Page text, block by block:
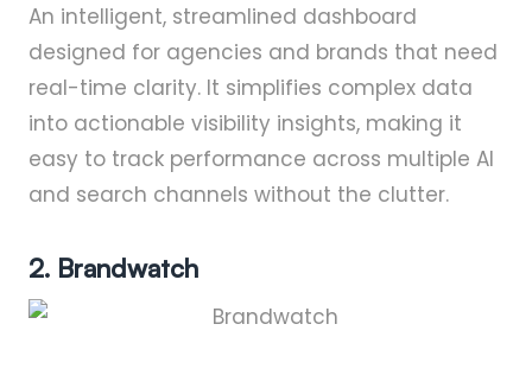
An intelligent, streamlined dashboard
designed for agencies and brands that need
real-time clarity. It simplifies complex data
into actionable visibility insights, making it
easy to track performance across multiple AI
and search channels without the clutter.
2. Brandwatch